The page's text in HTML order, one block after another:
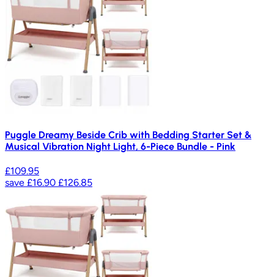
Puggle Dreamy Beside Crib with Bedding Starter Set &
Musical Vibration Night Light, 6-Piece Bundle - Pink
£109.95
save £16.90 £126.85